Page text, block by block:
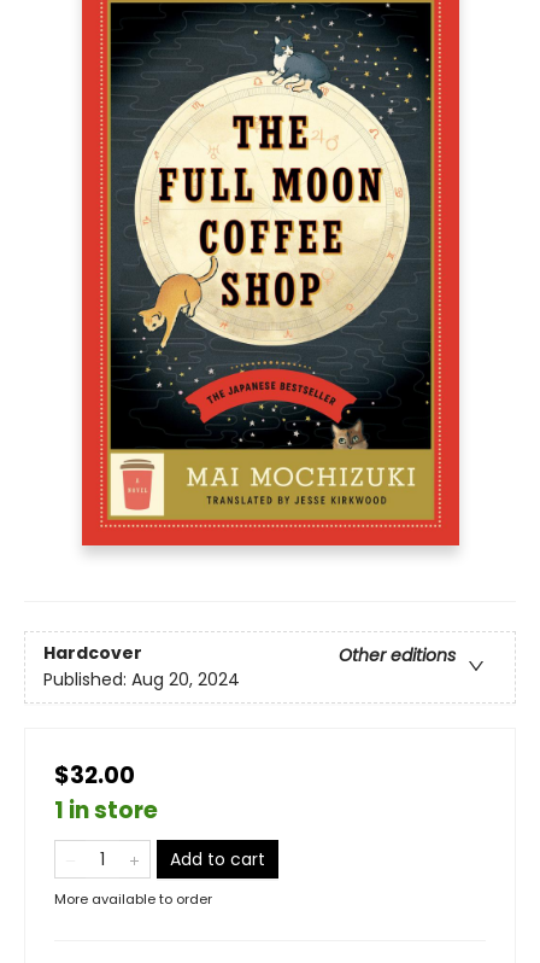
Hardcover
Other editions
Published: Aug 20, 2024
$32.00
1 in store
Add to cart
More available to order